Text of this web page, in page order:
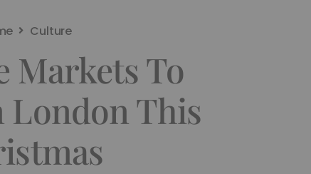
Culture
Markets To
London This